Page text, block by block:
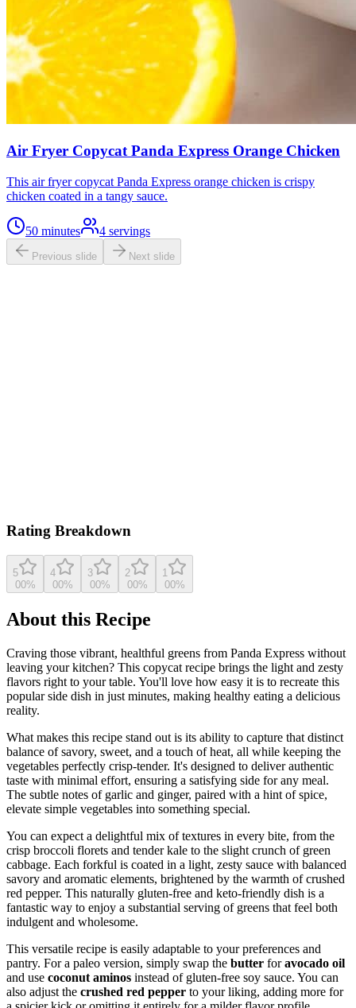
Air Fryer Copycat Panda Express Orange Chicken
This air fryer copycat Panda Express orange chicken is crispy
chicken coated in a tangy sauce.
50 minutes 4 servings
Previous slide Next slide
Rating Breakdown
5
00%
4
00%
3
00%
2
00%
1
00%
About this Recipe
Craving those vibrant, healthful greens from Panda Express without
leaving your kitchen? This copycat recipe brings the light and zesty
flavors right to your table. You'll love how easy it is to recreate this
popular side dish in just minutes, making healthy eating a delicious
reality.
What makes this recipe stand out is its ability to capture that distinct
balance of savory, sweet, and a touch of heat, all while keeping the
vegetables perfectly crisp-tender. It's designed to deliver authentic
taste with minimal effort, ensuring a satisfying side for any meal.
The subtle notes of garlic and ginger, paired with a hint of spice,
elevate simple vegetables into something special.
You can expect a delightful mix of textures in every bite, from the
crisp broccoli florets and tender kale to the slight crunch of green
cabbage. Each forkful is coated in a light, zesty sauce with balanced
savory and aromatic elements, brightened by the warmth of crushed
red pepper. This naturally gluten-free and keto-friendly dish is a
fantastic way to enjoy a substantial serving of greens that feel both
indulgent and wholesome.
This versatile recipe is easily adaptable to your preferences and
pantry. For a paleo version, simply swap the butter foravocado oil
and use coconut aminos instead of gluten-free soy sauce. You can
also adjust the crushed red pepper to your liking, adding more for